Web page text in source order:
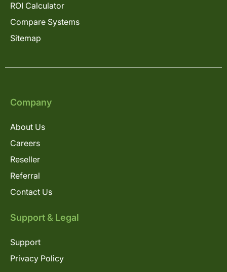
ROI Calculator
Compare Systems
Sitemap
Company
About Us
Careers
Reseller
Referral
Contact Us
Support & Legal
Support
Privacy Policy